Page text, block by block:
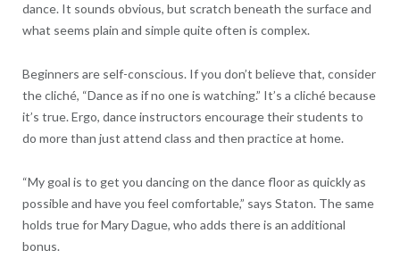
dance. It sounds obvious, but scratch beneath the surface and
what seems plain and simple quite often is complex.
Beginners are self-conscious. If you don’t believe that, consider
the cliché, “Dance as if no one is watching.” It’s a cliché because
it’s true. Ergo, dance instructors encourage their students to
do more than just attend class and then practice at home.
“My goal is to get you dancing on the dance floor as quickly as
possible and have you feel comfortable,” says Staton. The same
holds true for Mary Dague, who adds there is an additional
bonus.